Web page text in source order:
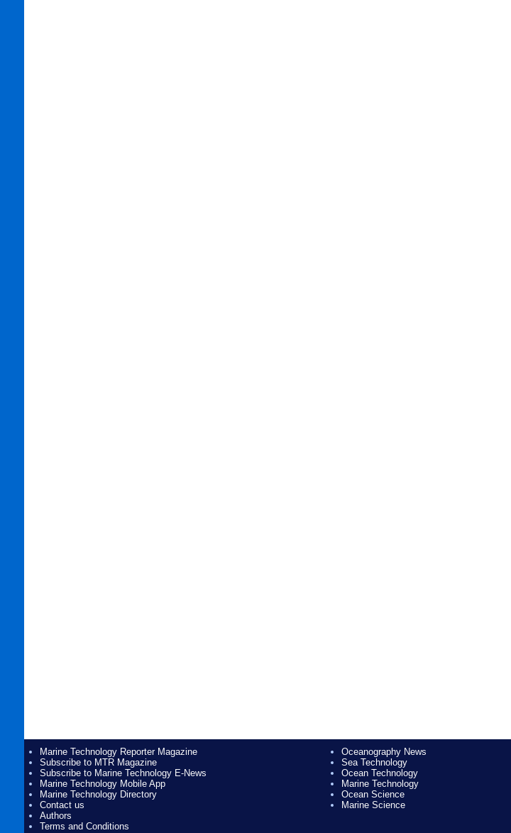
Marine Technology Reporter Magazine
Subscribe to MTR Magazine
Subscribe to Marine Technology E-News
Marine Technology Mobile App
Marine Technology Directory
Contact us
Authors
Terms and Conditions
Oceanography News
Sea Technology
Ocean Technology
Marine Technology
Ocean Science
Marine Science